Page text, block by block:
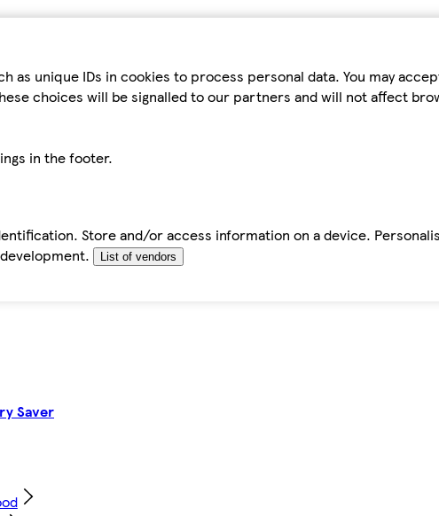
unique IDs in cookies to process personal data. You may
choices will be signalled to our partners and will not affect
in the footer.
Store and/or access information on a device.
List of vendors
Saver